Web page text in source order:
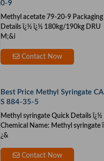
0-9
Methyl acetate 79-20-9 Packaging
Details ï¿½ ï¿½ 180kg/190kg DRU
M;&i
Contact Now
Best Price Methyl Syringate CA
S 884-35-5
Methyl syringate Quick Details ï¿½
Chemical Name: Methyl syringate ï
¿&
Contact Now